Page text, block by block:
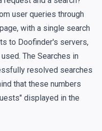
user queries through
with a single search
to Doofinder's servers,
The Searches in
resolved searches
that these numbers
displayed in the